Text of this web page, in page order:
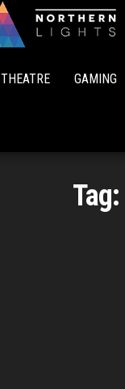
THEATRE GAMING
Tag: